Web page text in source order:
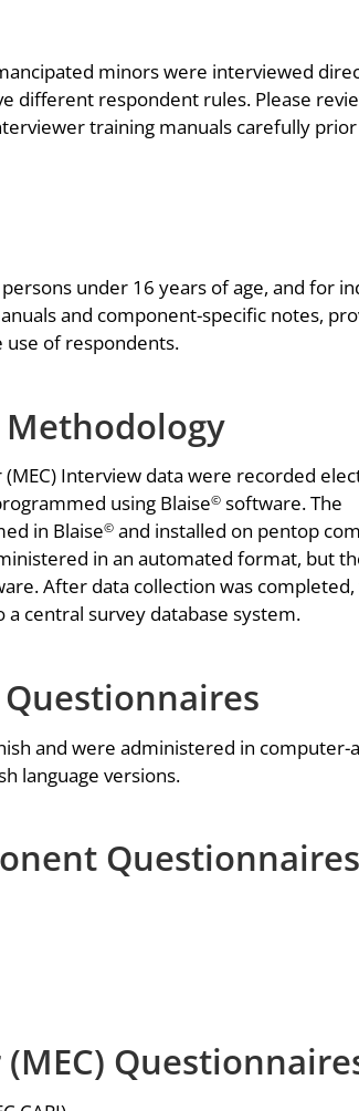
minors were interviewed
different respondent rules. Please
training manuals carefully
under 16 years of age, and for
and component-specific notes,
of respondents.
Interview data were recorded
using Blaise© software. The
in Blaise© and installed on pentop
in an automated format, but
After data collection was completed,
central survey database system.
Questionnaires
and were administered in computer-
language versions.